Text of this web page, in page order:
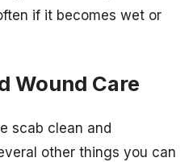
if it becomes wet or
Wound Care
scab clean and
other things you can